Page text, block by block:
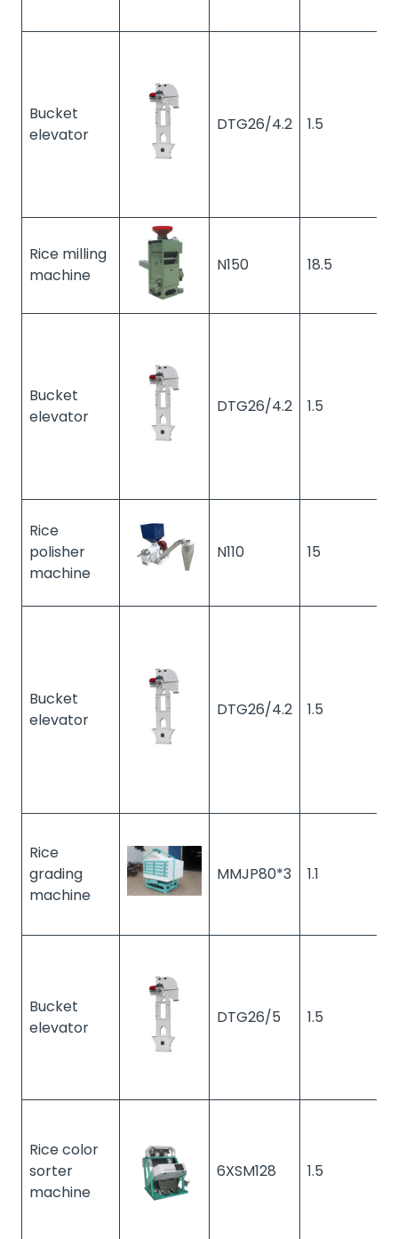
Bucket
elevator
DTG26/4.2 1.5
Rice milling
machine
N150 18.5
Bucket
elevator
DTG26/4.2 1.5
Rice
polisher
machine
N110 15
Bucket
elevator
DTG26/4.2 1.5
Rice
grading
machine
MMJP80*3 1.1
Bucket
elevator
DTG26/5 1.5
Rice color
sorter
machine
6XSM128 1.5